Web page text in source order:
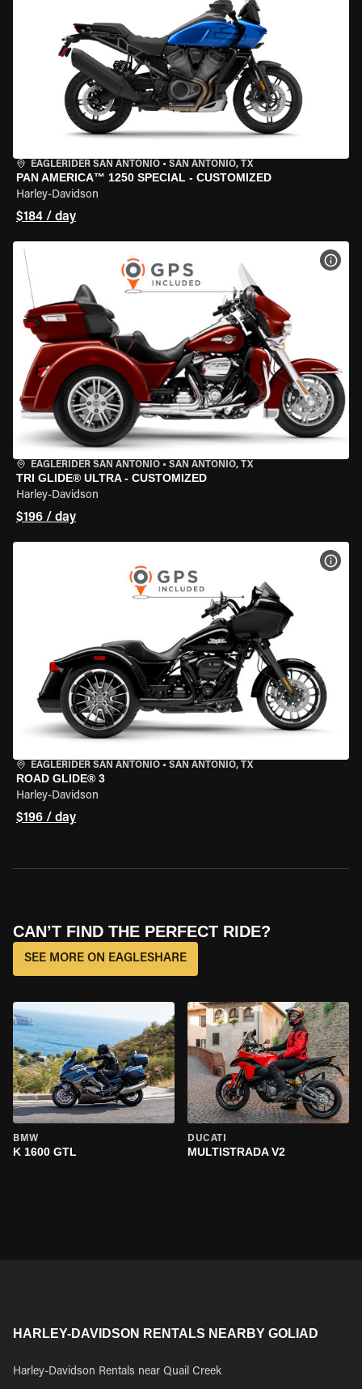
EAGLERIDER SAN ANTONIO • SAN ANTONIO, TX
PAN AMERICA™ 1250 SPECIAL - CUSTOMIZED
Harley-Davidson
$184 / day
EAGLERIDER SAN ANTONIO • SAN ANTONIO, TX
TRI GLIDE® ULTRA - CUSTOMIZED
Harley-Davidson
$196 / day
EAGLERIDER SAN ANTONIO • SAN ANTONIO, TX
ROAD GLIDE® 3
Harley-Davidson
$196 / day
CAN’T FIND THE PERFECT RIDE?
SEE MORE ON EAGLESHARE
BMW
K 1600 GTL
DUCATI
MULTISTRADA V2
HARLEY-DAVIDSON RENTALS NEARBY GOLIAD
Harley-Davidson Rentals near Quail Creek